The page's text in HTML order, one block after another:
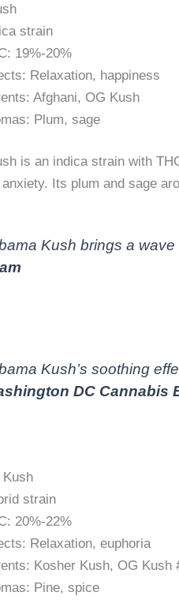
strain
19%-20%
Relaxation, happiness
Afghani, OG Kush
Plum, sage
is an indica strain with
Its plum and sage
Kush brings a
Kush’s soothing
DC Cannabis
Kush
strain
20%-22%
Relaxation, euphoria
Kosher Kush, OG Kush
Pine, spice